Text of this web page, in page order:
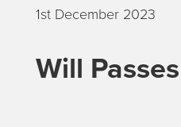
1st December 2023
Will